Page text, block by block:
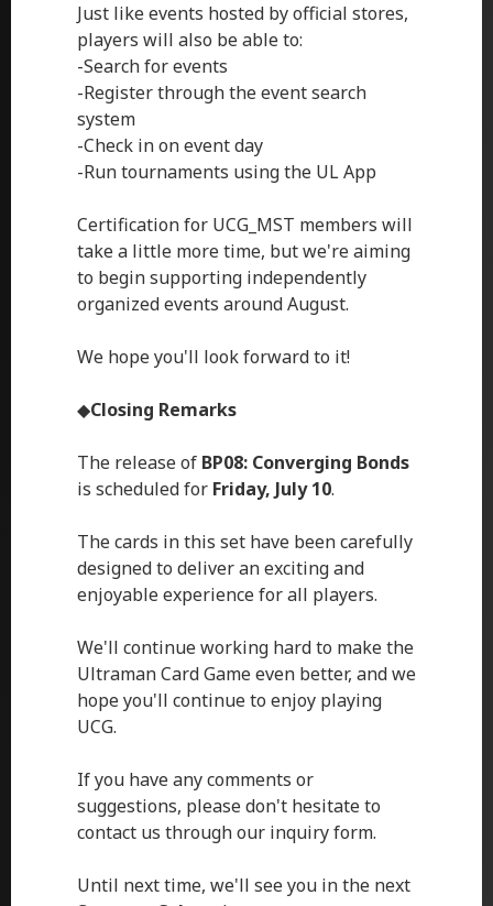
Just like events hosted by official stores,
players will also be able to:
-Search for events
-Register through the event search
system
-Check in on event day
-Run tournaments using the UL App
Certification for UCG_MST members will
take a little more time, but we're aiming
to begin supporting independently
organized events around August.
We hope you'll look forward to it!
◆Closing Remarks
The release of BP08: Converging Bonds
is scheduled for Friday, July 10.
The cards in this set have been carefully
designed to deliver an exciting and
enjoyable experience for all players.
We'll continue working hard to make the
Ultraman Card Game even better, and we
hope you'll continue to enjoy playing
UCG.
If you have any comments or
suggestions, please don't hesitate to
contact us through our inquiry form.
Until next time, we'll see you in the next